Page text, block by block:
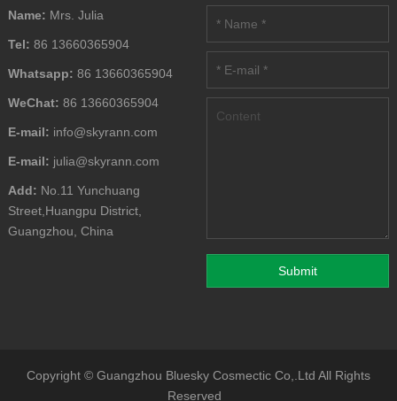
Name: Mrs. Julia
Tel: 86 13660365904
Whatsapp: 86 13660365904
WeChat: 86 13660365904
E-mail: info@skyrann.com
E-mail: julia@skyrann.com
Add: No.11 Yunchuang
Street,Huangpu District,
Guangzhou, China
Copyright © Guangzhou Bluesky Cosmectic Co,.Ltd All Rights
Reserved